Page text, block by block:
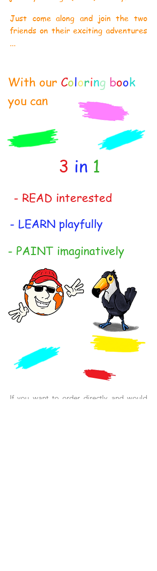
Just come along and join the two
friends on their exciting adventures
...
With our Coloring book
you can
3 in 1
- READ interested
- LEARN playfully
- PAINT imaginatively
If you want to order directly and would